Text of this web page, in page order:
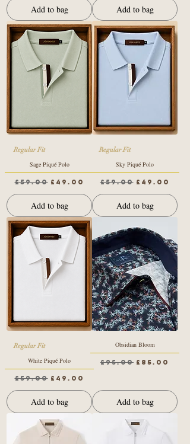
Add to bag Add to bag
Regular Fit
Sage Piqué Polo
Regular Price
£59.00 Sale Price
£49.00
Add to bag
Regular Fit
Sky Piqué Polo
Regular Price
£59.00 Sale Price
£49.00
Add to bag
Regular Fit
White Piqué Polo
Regular Price
£59.00 Sale Price
£49.00
Add to bag
Obsidian Bloom
Regular Price
£95.00 Sale Price
£85.00
Add to bag